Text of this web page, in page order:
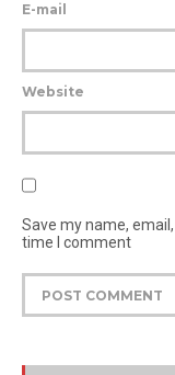
E-mail
Website
Save my name,
time I comment